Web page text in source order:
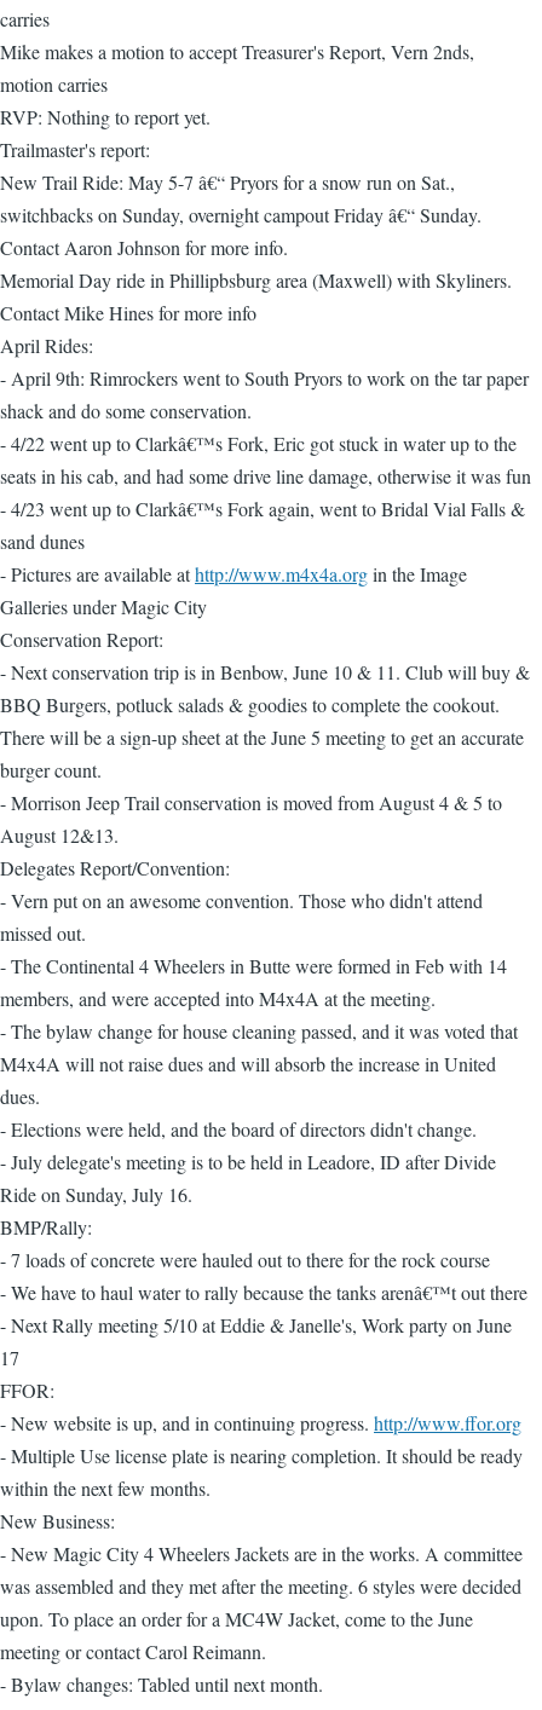
carries
Mike makes a motion to accept Treasurer's Report, Vern 2nds,
motion carries
RVP: Nothing to report yet.
Trailmaster's report:
New Trail Ride: May 5-7 â€“ Pryors for a snow run on Sat.,
switchbacks on Sunday, overnight campout Friday â€“ Sunday.
Contact Aaron Johnson for more info.
Memorial Day ride in Phillipbsburg area (Maxwell) with Skyliners.
Contact Mike Hines for more info
April Rides:
- April 9th: Rimrockers went to South Pryors to work on the tar paper
shack and do some conservation.
- 4/22 went up to Clarkâ€™s Fork, Eric got stuck in water up to the
seats in his cab, and had some drive line damage, otherwise it was fun
- 4/23 went up to Clarkâ€™s Fork again, went to Bridal Vial Falls &
sand dunes
- Pictures are available athttp://www.m4x4a.orgin the Image
Galleries under Magic City
Conservation Report:
- Next conservation trip is in Benbow, June 10 & 11. Club will buy &
BBQ Burgers, potluck salads & goodies to complete the cookout.
There will be a sign-up sheet at the June 5 meeting to get an accurate
burger count.
- Morrison Jeep Trail conservation is moved from August 4 & 5 to
August 12&13.
Delegates Report/Convention:
- Vern put on an awesome convention. Those who didn't attend
missed out.
- The Continental 4 Wheelers in Butte were formed in Feb with 14
members, and were accepted into M4x4A at the meeting.
- The bylaw change for house cleaning passed, and it was voted that
M4x4A will not raise dues and will absorb the increase in United
dues.
- Elections were held, and the board of directors didn't change.
- July delegate's meeting is to be held in Leadore, ID after Divide
Ride on Sunday, July 16.
BMP/Rally:
- 7 loads of concrete were hauled out to there for the rock course
- We have to haul water to rally because the tanks arenâ€™t out there
- Next Rally meeting 5/10 at Eddie & Janelle's, Work party on June
17
FFOR:
- New website is up, and in continuing progress. http://www.ffor.org
- Multiple Use license plate is nearing completion. It should be ready
within the next few months.
New Business:
- New Magic City 4 Wheelers Jackets are in the works. A committee
was assembled and they met after the meeting. 6 styles were decided
upon. To place an order for a MC4W Jacket, come to the June
meeting or contact Carol Reimann.
- Bylaw changes: Tabled until next month.